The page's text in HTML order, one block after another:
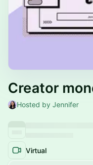
Creator
Hosted by Jennifer
Virtual